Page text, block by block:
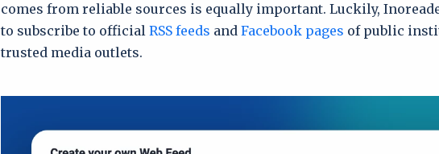
comes from reliable sources is equally important. Luckily,
to subscribe to official RSS feeds and Facebook pages of public
trusted media outlets.